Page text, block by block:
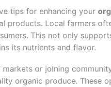
tips for enhancing your
products. Local farmers
This not only
its nutrients and flavor.
markets or joining
organic produce. These